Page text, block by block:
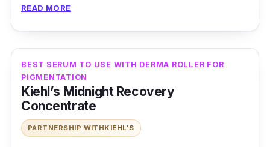
READ MORE
BEST SERUM TO USE WITH DERMA ROLLER FOR
PIGMENTATION
Kiehl’s Midnight Recovery
Concentrate
PARTNERSHIP WITHKIEHL'S